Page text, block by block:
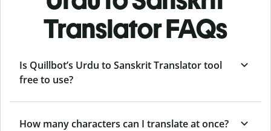
Translator FAQs
Is Quillbot’s Urdu to Sanskrit Translator tool
free to use?
How many characters can I translate at once?